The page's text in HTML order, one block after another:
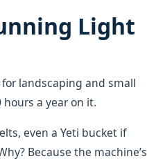
Light
for landscaping and small
a year on it.
even a Yeti bucket if
Because the machine’s